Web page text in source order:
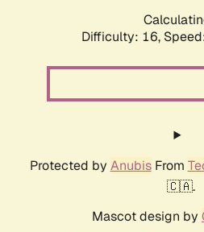
Difficulty: 16,
Protected by AnubisFrom
🇨🇦.
Mascot design by